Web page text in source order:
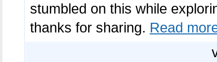
stumbled on this while
thanks for sharing. Read